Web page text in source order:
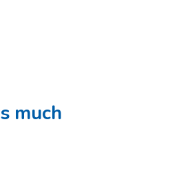
much